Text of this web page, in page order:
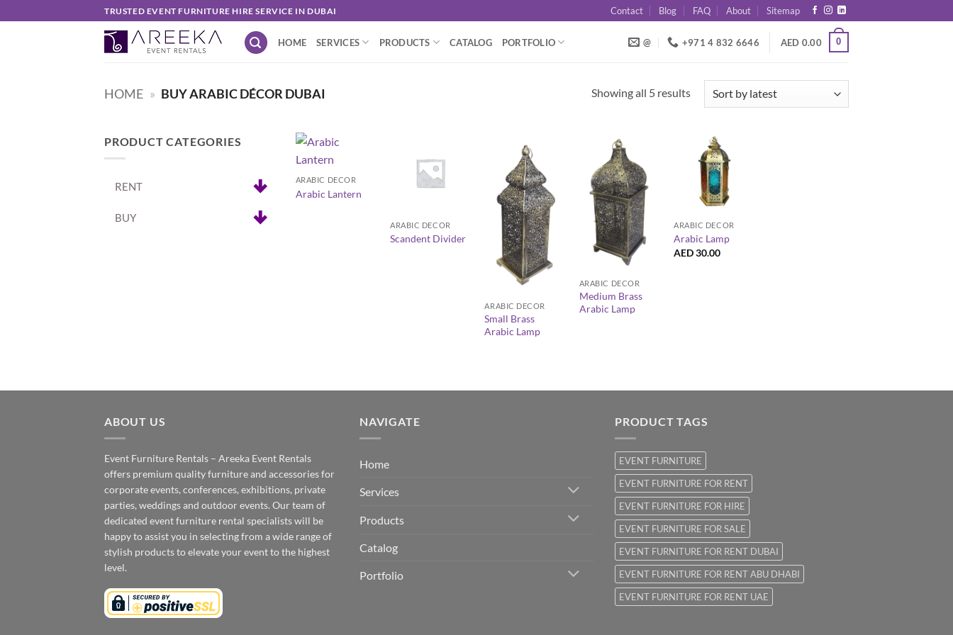
to
TRUSTED EVENT FURNITURE HIRE SERVICE IN DUBAI Contact Blog FAQ About Sitemap
HOME SERVICES PRODUCTS CATALOG PORTFOLIO @ +971 4 832 6646 AED 0.00 0
HOME » BUY ARABIC DÉCOR DUBAI Showing all 5 resultsSorted
PRODUCT CATEGORIES
RENT
BUY
+
ARABIC DECOR
Arabic Lantern
ARABIC DECOR
Scandent Divider
ARABIC DECOR
Small Brass
Arabic Lamp
ARABIC DECOR
Medium Brass
Arabic Lamp
ARABIC DECOR
Arabic Lamp
AED30.00
ABOUT US
Event Furniture Rentals – Areeka Event Rentals
offers premium quality furniture and accessories for
corporate events, conferences, exhibitions, private
parties, weddings and outdoor events. Our team of
dedicated event furniture rental specialists will be
happy to assist you in selecting from a wide range of
stylish products to elevate your event to the highest
level.
NAVIGATE
Home
Services
Products
Catalog
Portfolio
PRODUCT TAGS
EVENT FURNITURE
EVENT FURNITURE FOR RENT
EVENT FURNITURE FOR HIRE
EVENT FURNITURE FOR SALE
EVENT FURNITURE FOR RENT DUBAI
EVENT FURNITURE FOR RENT ABU DHABI
EVENT FURNITURE FOR RENT UAE